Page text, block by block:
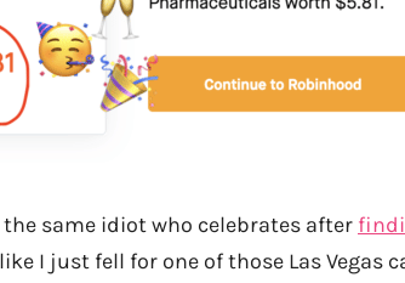
same idiot who celebrates after
I just fell for one of those Las Vegas